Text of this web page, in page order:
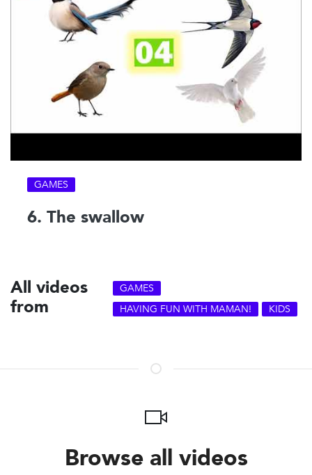
GAMES
6. The swallow
All videos
from
GAMES
HAVING FUN WITH MAMAN!
KIDS
Browse all videos